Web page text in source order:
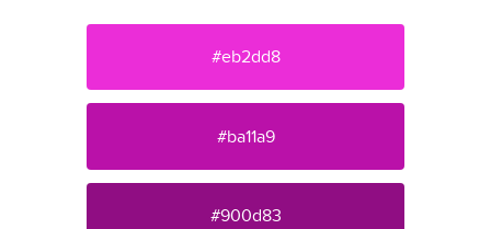
#eb2dd8
#ba11a9
#900d83